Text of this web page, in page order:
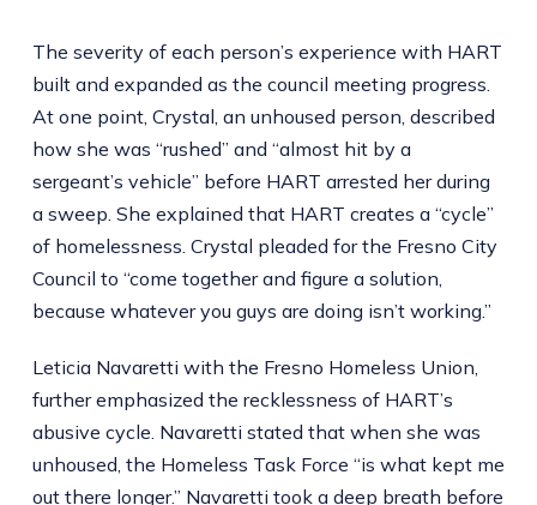
The severity of each person’s experience with HART
built and expanded as the council meeting progress.
At one point, Crystal, an unhoused person, described
how she was “rushed” and “almost hit by a
sergeant’s vehicle” before HART arrested her during
a sweep. She explained that HART creates a “cycle”
of homelessness. Crystal pleaded for the Fresno City
Council to “come together and figure a solution,
because whatever you guys are doing isn’t working.”
Leticia Navaretti with the Fresno Homeless Union,
further emphasized the recklessness of HART’s
abusive cycle. Navaretti stated that when she was
unhoused, the Homeless Task Force “is what kept me
out there longer.” Navaretti took a deep breath before